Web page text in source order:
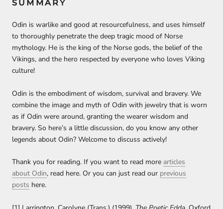
SUMMARY
Odin is warlike and good at resourcefulness, and uses himself
to thoroughly penetrate the deep tragic mood of Norse
mythology. He is the king of the Norse gods, the belief of the
Vikings, and the hero respected by everyone who loves Viking
culture!
Odin is the embodiment of wisdom, survival and bravery. We
combine the image and myth of Odin with jewelry that is worn
as if Odin were around, granting the wearer wisdom and
bravery. So here’s a little discussion, do you know any other
legends about Odin? Welcome to discuss actively!
Thank you for reading. If you want to read more articles
about Odin, read here. Or you can just read our previous
posts here.